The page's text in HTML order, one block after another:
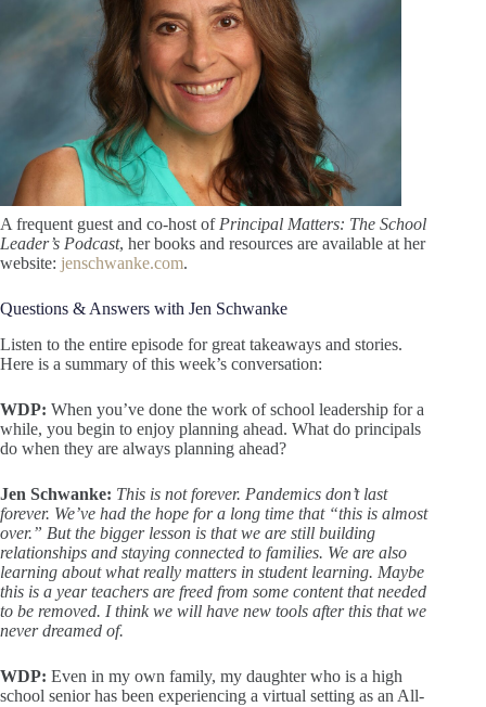
A frequent guest and co-host of Principal Matters: The School
Leader’s Podcast, her books and resources are available at her
website: jenschwanke.com.
Questions & Answers with Jen Schwanke
Listen to the entire episode for great takeaways and stories.
Here is a summary of this week’s conversation:
WDP: When you’ve done the work of school leadership for a
while, you begin to enjoy planning ahead. What do principals
do when they are always planning ahead?
Jen Schwanke: This is not forever. Pandemics don’t last
forever. We’ve had the hope for a long time that “this is almost
over.” But the bigger lesson is that we are still building
relationships and staying connected to families. We are also
learning about what really matters in student learning. Maybe
this is a year teachers are freed from some content that needed
to be removed. I think we will have new tools after this that we
never dreamed of.
WDP: Even in my own family, my daughter who is a high
school senior has been experiencing a virtual setting as an All-